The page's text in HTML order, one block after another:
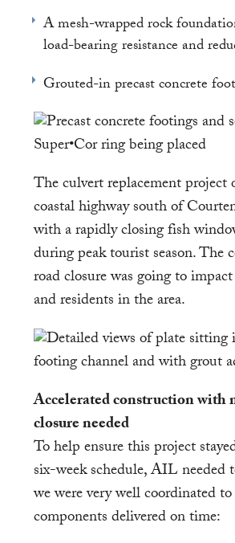
A mesh-wrapped rock
load-bearing resistance and
Grouted-in precast concrete
The culvert replacement project
coastal highway south of
with a rapidly closing fish
during peak tourist season. The
road closure was going to impact
and residents in the area.
Accelerated construction with
closure needed
To help ensure this project
six-week schedule, AIL needed
we were very well coordinated
components delivered on time: